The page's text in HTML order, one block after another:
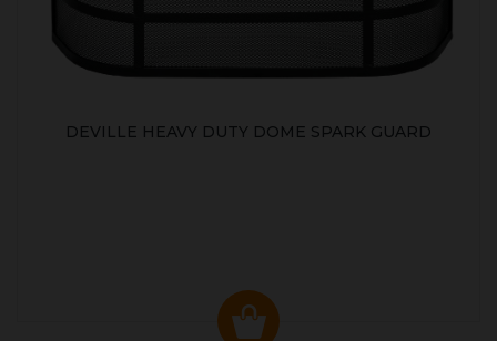
DEVILLE HEAVY DUTY DOME SPARK GUARD